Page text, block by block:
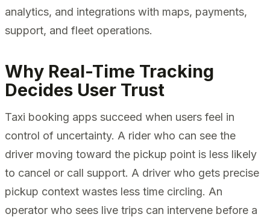
analytics, and integrations with maps, payments,
support, and fleet operations.
Why Real-Time Tracking
Decides User Trust
Taxi booking apps succeed when users feel in
control of uncertainty. A rider who can see the
driver moving toward the pickup point is less likely
to cancel or call support. A driver who gets precise
pickup context wastes less time circling. An
operator who sees live trips can intervene before a